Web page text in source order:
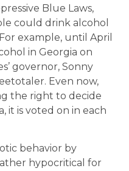
Blue Laws,
could drink alcohol
example, until April
in Georgia on
governor, Sonny
Even now,
the right to decide
it is voted on in each
behavior by
hypocritical for